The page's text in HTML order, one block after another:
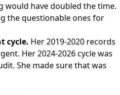
have doubled the time.
the questionable ones for
cycle. Her 2019-2020 records
Her 2024-2026 cycle was
She made sure that was